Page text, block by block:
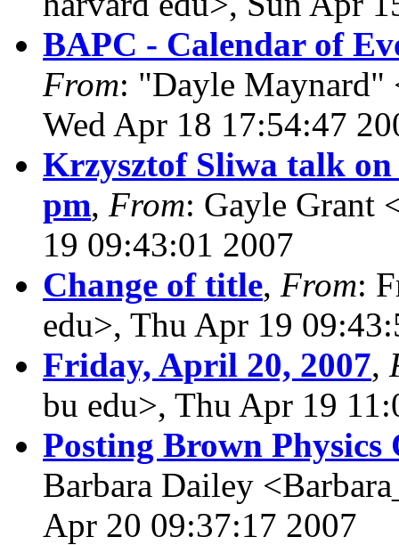
BAPC - Calendar of
From: "Dayle Maynard"
Wed Apr 18 17:54:47
Krzysztof Sliwa talk
pm, From: Gayle Grant
19 09:43:01 2007
Change of title, From:
edu>, Thu Apr 19
Friday, April 20, 2007,
bu edu>, Thu Apr 19
Posting Brown
Barbara Dailey
Apr 20 09:37:17 2007